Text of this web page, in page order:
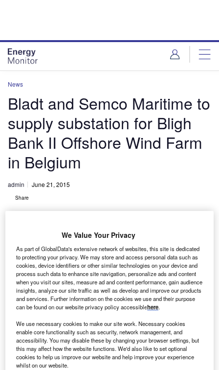
News
Bladt and Semco Maritime to
supply substation for Bligh
Bank II Offshore Wind Farm
in Belgium
admin June 21, 2015
Share
W ind farm developer Nobelwind has awarded a
contract to Bladt Industries and Semco Maritime for
manufacturing the Offshore Substation (OSS) for
Bligh Bank II Offshore Wind Farm in Belgium.
Under the engineering, procurement, construction and
installation (EPCI) contract, the companies will deliver the
substation to the offshore farm in the fourth quarter of 2016.
We Value Your Privacy
As part of GlobalData's extensive network of websites, this site is dedicated
to protecting your privacy. We may store and access personal data such as
cookies, device identifiers or other similar technologies on your device and
process such data to enhance site navigation, personalize ads and content
when you visit our sites, measure ad and content performance, gain audience
insights, analyze our site traffic as well as develop and improve our products
and services. Further information on the cookies we use and their purpose
can be found on our website privacy policy accessiblehere.
We use necessary cookies to make our site work. Necessary cookies
enable core functionality such as security, network management, and
accessibility. You may disable these by changing your browser settings, but
this may affect how the website functions. We'd also like to set optional
cookies to help us improve our website and help improve your experience
whilst on our website.